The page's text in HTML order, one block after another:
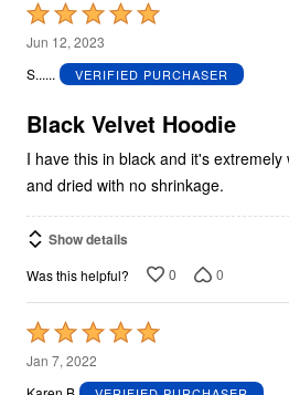
Rated
5
out
5
Jun 12, 2023
S......
VERIFIED PURCHASER
Black Velvet Hoodie
I have this in black and it's extremely well
and dried with no shrinkage.
Show details
Was this helpful? 0 0
Rated
5
out
Jan 7, 2022